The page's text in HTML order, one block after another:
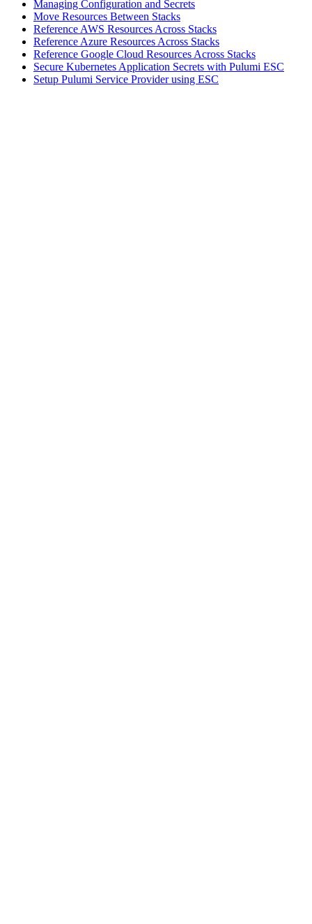
Managing Configuration and Secrets
Move Resources Between Stacks
Reference AWS Resources Across Stacks
Reference Azure Resources Across Stacks
Reference Google Cloud Resources Across Stacks
Secure Kubernetes Application Secrets with Pulumi ESC
Setup Pulumi Service Provider using ESC